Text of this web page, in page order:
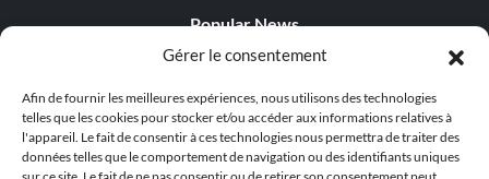
Gérer le consentement
Afin de fournir les meilleures expériences, nous utilisons des technologies
telles que les cookies pour stocker et/ou accéder aux informations relatives à
l'appareil. Le fait de consentir à ces technologies nous permettra de traiter des
données telles que le comportement de navigation ou des identifiants uniques
Popular News
Popular Editorials
Popular Free Games
LATEST UPDATES